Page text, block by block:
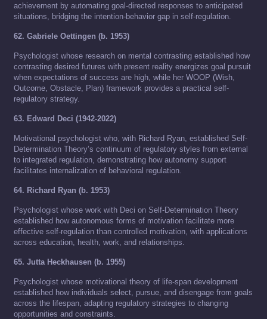
achievement by automating goal-directed responses to anticipated
situations, bridging the intention-behavior gap in self-regulation.
62. Gabriele Oettingen (b. 1953)
Psychologist whose research on mental contrasting established how
contrasting desired futures with present reality energizes goal pursuit
when expectations of success are high, while her WOOP (Wish,
Outcome, Obstacle, Plan) framework provides a practical self-
regulatory strategy.
63. Edward Deci (1942-2022)
Motivational psychologist who, with Richard Ryan, established Self-
Determination Theory’s continuum of regulatory styles from external
to integrated regulation, demonstrating how autonomy support
facilitates internalization of behavioral regulation.
64. Richard Ryan (b. 1953)
Psychologist whose work with Deci on Self-Determination Theory
established how autonomous forms of motivation facilitate more
effective self-regulation than controlled motivation, with applications
across education, health, work, and relationships.
65. Jutta Heckhausen (b. 1955)
Psychologist whose motivational theory of life-span development
established how individuals select, pursue, and disengage from goals
across the lifespan, adapting regulatory strategies to changing
opportunities and constraints.